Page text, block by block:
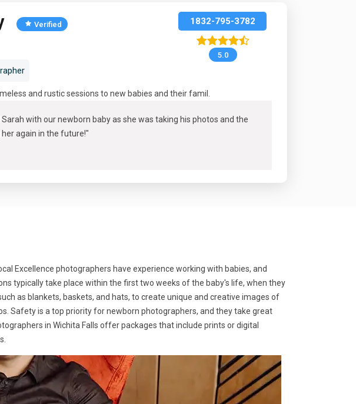
1832-795-3782
5.0
Verified
and rustic sessions to new babies and their famil
with our newborn baby as she was taking his photos and the
again in the future!"
Excellence photographers have experience working with babies, and
typically take place within the first two weeks of the baby's life, when they
as blankets, baskets, and hats, to create unique and creative images of
Safety is a top priority for newborn photographers, and they take great
in Wichita Falls offer packages that include prints or digital